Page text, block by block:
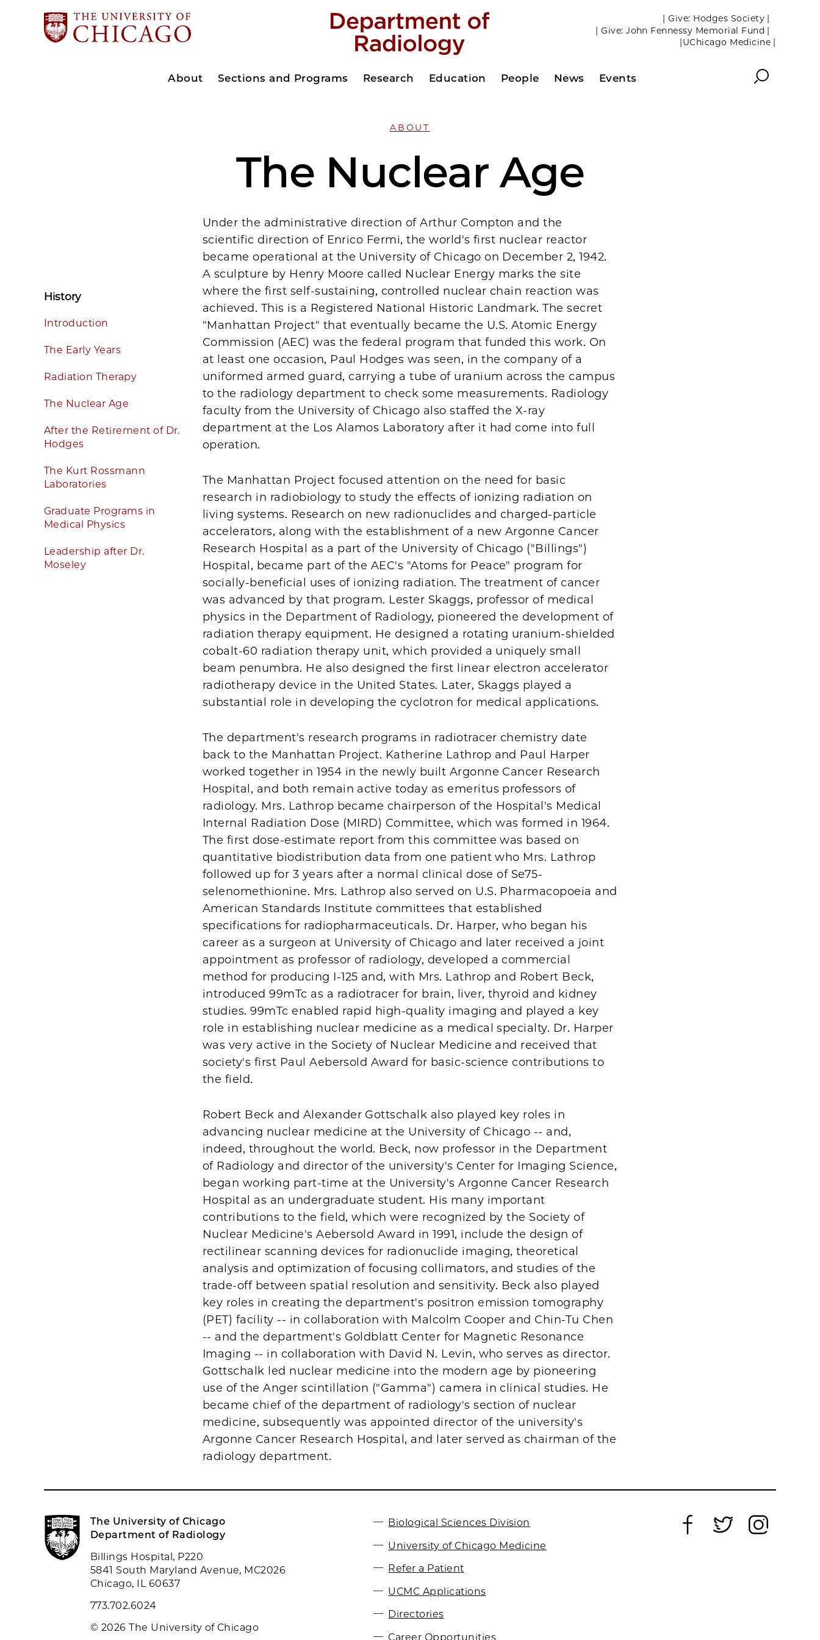
| Give: Hodges Society |
| Give: John Fennessy Memorial Fund |
|UChicago Medicine |
About Sections and Programs Research Education People News Events Search
ABOUT
The Nuclear Age
History
Introduction
The Early Years
Radiation Therapy
The Nuclear Age
After the Retirement of Dr.
Hodges
The Kurt Rossmann
Laboratories
Graduate Programs in
Medical Physics
Leadership after Dr.
Moseley
Under the administrative direction of Arthur Compton and the
scientific direction of Enrico Fermi, the world's first nuclear reactor
became operational at the University of Chicago on December 2, 1942.
A sculpture by Henry Moore called Nuclear Energy marks the site
where the first self-sustaining, controlled nuclear chain reaction was
achieved. This is a Registered National Historic Landmark. The secret
"Manhattan Project" that eventually became the U.S. Atomic Energy
Commission (AEC) was the federal program that funded this work. On
at least one occasion, Paul Hodges was seen, in the company of a
uniformed armed guard, carrying a tube of uranium across the campus
to the radiology department to check some measurements. Radiology
faculty from the University of Chicago also staffed the X-ray
department at the Los Alamos Laboratory after it had come into full
operation.
The Manhattan Project focused attention on the need for basic
research in radiobiology to study the effects of ionizing radiation on
living systems. Research on new radionuclides and charged-particle
accelerators, along with the establishment of a new Argonne Cancer
Research Hospital as a part of the University of Chicago ("Billings")
Hospital, became part of the AEC's "Atoms for Peace" program for
socially-beneficial uses of ionizing radiation. The treatment of cancer
was advanced by that program. Lester Skaggs, professor of medical
physics in the Department of Radiology, pioneered the development of
radiation therapy equipment. He designed a rotating uranium-shielded
cobalt-60 radiation therapy unit, which provided a uniquely small
beam penumbra. He also designed the first linear electron accelerator
radiotherapy device in the United States. Later, Skaggs played a
substantial role in developing the cyclotron for medical applications.
The department's research programs in radiotracer chemistry date
back to the Manhattan Project. Katherine Lathrop and Paul Harper
worked together in 1954 in the newly built Argonne Cancer Research
Hospital, and both remain active today as emeritus professors of
radiology. Mrs. Lathrop became chairperson of the Hospital's Medical
Internal Radiation Dose (MIRD) Committee, which was formed in 1964.
The first dose-estimate report from this committee was based on
quantitative biodistribution data from one patient who Mrs. Lathrop
followed up for 3 years after a normal clinical dose of Se75-
selenomethionine. Mrs. Lathrop also served on U.S. Pharmacopoeia and
American Standards Institute committees that established
specifications for radiopharmaceuticals. Dr. Harper, who began his
career as a surgeon at University of Chicago and later received a joint
appointment as professor of radiology, developed a commercial
method for producing I-125 and, with Mrs. Lathrop and Robert Beck,
introduced 99mTc as a radiotracer for brain, liver, thyroid and kidney
studies. 99mTc enabled rapid high-quality imaging and played a key
role in establishing nuclear medicine as a medical specialty. Dr. Harper
was very active in the Society of Nuclear Medicine and received that
society's first Paul Aebersold Award for basic-science contributions to
the field.
Robert Beck and Alexander Gottschalk also played key roles in
advancing nuclear medicine at the University of Chicago -- and,
indeed, throughout the world. Beck, now professor in the Department
of Radiology and director of the university's Center for Imaging Science,
began working part-time at the University's Argonne Cancer Research
Hospital as an undergraduate student. His many important
contributions to the field, which were recognized by the Society of
Nuclear Medicine's Aebersold Award in 1991, include the design of
rectilinear scanning devices for radionuclide imaging, theoretical
analysis and optimization of focusing collimators, and studies of the
trade-off between spatial resolution and sensitivity. Beck also played
key roles in creating the department's positron emission tomography
(PET) facility -- in collaboration with Malcolm Cooper and Chin-Tu Chen
-- and the department's Goldblatt Center for Magnetic Resonance
Imaging -- in collaboration with David N. Levin, who serves as director.
Gottschalk led nuclear medicine into the modern age by pioneering
use of the Anger scintillation ("Gamma") camera in clinical studies. He
became chief of the department of radiology's section of nuclear
medicine, subsequently was appointed director of the university's
Argonne Cancer Research Hospital, and later served as chairman of the
radiology department.
The University of Chicago
Department of Radiology
Billings Hospital, P220
5841 South Maryland Avenue, MC2026
Chicago, IL 60637
773.702.6024
© 2026 The University of Chicago
Biological Sciences Division
University of Chicago Medicine
Refer a Patient
UCMC Applications
Directories
Career Opportunities